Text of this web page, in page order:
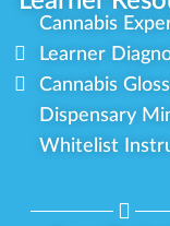
Cannabis
Learner
Cannabis
Dispensary
Whitelist